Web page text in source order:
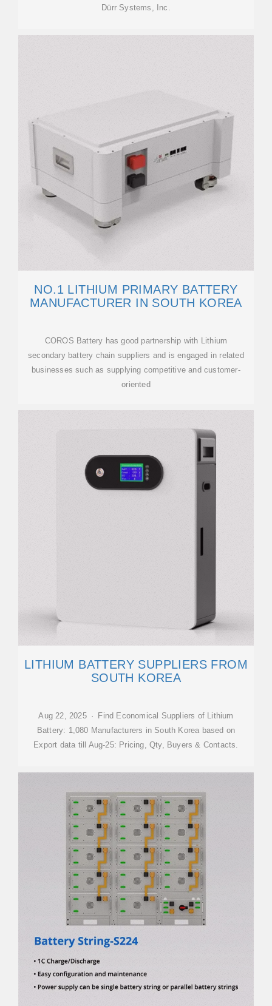
Dürr Systems, Inc.
NO.1 LITHIUM PRIMARY BATTERY
MANUFACTURER IN SOUTH KOREA
COROS Battery has good partnership with Lithium
secondary battery chain suppliers and is engaged in related
businesses such as supplying competitive and customer-
oriented
LITHIUM BATTERY SUPPLIERS FROM
SOUTH KOREA
Aug 22, 2025 · Find Economical Suppliers of Lithium
Battery: 1,080 Manufacturers in South Korea based on
Export data till Aug-25: Pricing, Qty, Buyers & Contacts.